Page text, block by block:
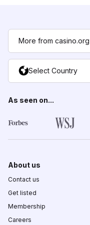
More from casino.org
Select Country
As seen on...
About us
Contact us
Get listed
Membership
Careers